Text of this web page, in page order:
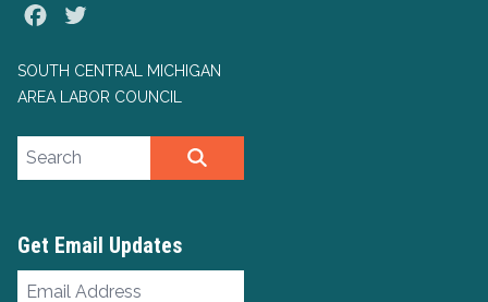
Facebook
SOUTH CENTRAL MICHIGAN
AREA LABOR COUNCIL
Search site
Get Email Updates
Email